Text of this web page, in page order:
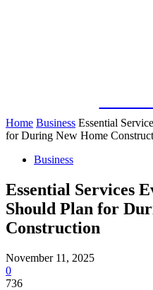
Home Business Essential
for During New Home
Business
Essential Services
Should Plan for
Construction
November 11, 2025
0
736